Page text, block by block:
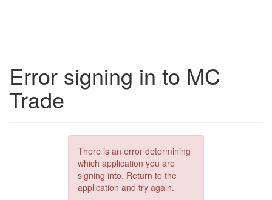
Error signing in to MC
Trade
There is an error determining
which application you are
signing into. Return to the
application and try again.